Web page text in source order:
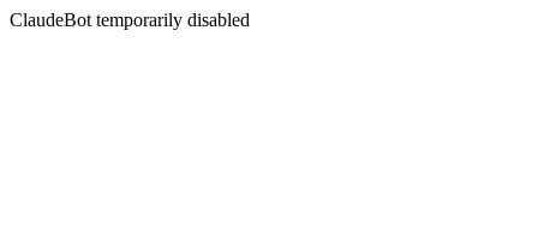
ClaudeBot temporarily disabled